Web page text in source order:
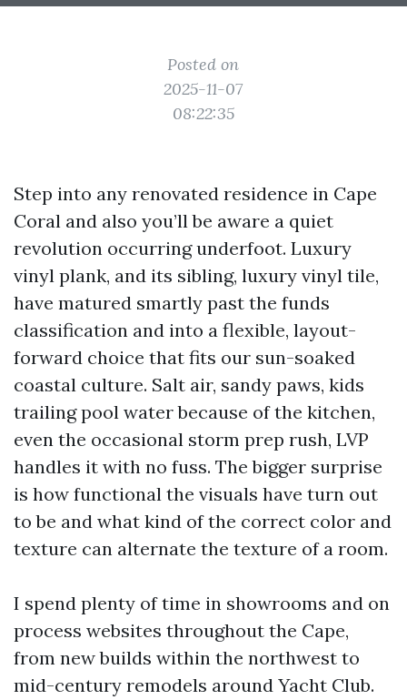
Posted on
2025-11-07
08:22:35
Step into any renovated residence in Cape
Coral and also you’ll be aware a quiet
revolution occurring underfoot. Luxury
vinyl plank, and its sibling, luxury vinyl tile,
have matured smartly past the funds
classification and into a flexible, layout-
forward choice that fits our sun-soaked
coastal culture. Salt air, sandy paws, kids
trailing pool water because of the kitchen,
even the occasional storm prep rush, LVP
handles it with no fuss. The bigger surprise
is how functional the visuals have turn out
to be and what kind of the correct color and
texture can alternate the texture of a room.
I spend plenty of time in showrooms and on
process websites throughout the Cape,
from new builds within the northwest to
mid-century remodels around Yacht Club.